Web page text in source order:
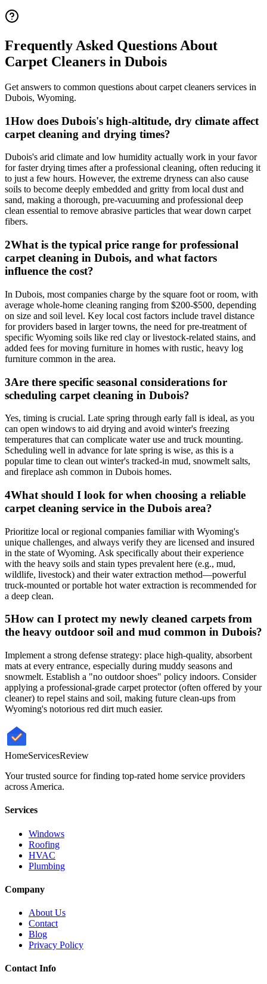
Frequently Asked Questions About
Carpet Cleaners in Dubois
Get answers to common questions about carpet cleaners services in
Dubois, Wyoming.
1How does Dubois's high-altitude, dry climate affect
carpet cleaning and drying times?
Dubois's arid climate and low humidity actually work in your favor
for faster drying times after a professional cleaning, often reducing it
to just a few hours. However, the extreme dryness can also cause
soils to become deeply embedded and gritty from local dust and
sand, making a thorough, pre-vacuuming and professional deep
clean essential to remove abrasive particles that wear down carpet
fibers.
2What is the typical price range for professional
carpet cleaning in Dubois, and what factors
influence the cost?
In Dubois, most companies charge by the square foot or room, with
average whole-home cleaning ranging from $200-$500, depending
on size and soil level. Key local cost factors include travel distance
for providers based in larger towns, the need for pre-treatment of
specific Wyoming soils like red clay or livestock-related stains, and
added fees for moving furniture in homes with rustic, heavy log
furniture common in the area.
3Are there specific seasonal considerations for
scheduling carpet cleaning in Dubois?
Yes, timing is crucial. Late spring through early fall is ideal, as you
can open windows to aid drying and avoid winter's freezing
temperatures that can complicate water use and truck mounting.
Scheduling well in advance for late spring is wise, as this is a
popular time to clean out winter's tracked-in mud, snowmelt salts,
and fireplace ash common in Dubois homes.
4What should I look for when choosing a reliable
carpet cleaning service in the Dubois area?
Prioritize local or regional companies familiar with Wyoming's
unique challenges, and always verify they are licensed and insured
in the state of Wyoming. Ask specifically about their experience
with the heavy soils and stain types prevalent here (e.g., mud,
wildlife, livestock) and their water extraction method—powerful
truck-mounted or portable hot water extraction is recommended for
a deep clean.
5How can I protect my newly cleaned carpets from
the heavy outdoor soil and mud common in Dubois?
Implement a strong defense strategy: place high-quality, absorbent
mats at every entrance, especially during muddy seasons and
snowmelt. Establish a "no outdoor shoes" policy indoors. Consider
applying a professional-grade carpet protector (often offered by your
cleaner) to repel stains and soil, making future clean-ups from
Wyoming's notorious red dirt much easier.
HomeServicesReview
Your trusted source for finding top-rated home service providers
across America.
Services
Windows
Roofing
HVAC
Plumbing
Company
About Us
Contact
Blog
Privacy Policy
Contact Info